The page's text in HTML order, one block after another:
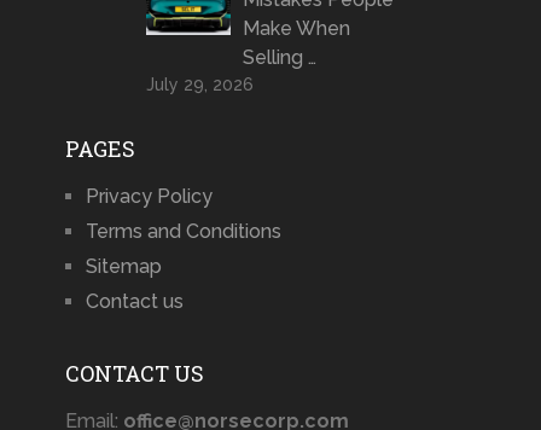
Make When
Selling …
July 29, 2026
PAGES
Privacy Policy
Terms and Conditions
Sitemap
Contact us
CONTACT US
Email: office@norsecorp.com